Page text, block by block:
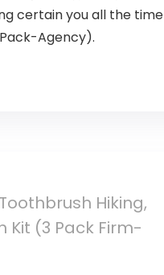
certain you all the time
Agency).
Hiking,
Kit (3 Pack Firm-